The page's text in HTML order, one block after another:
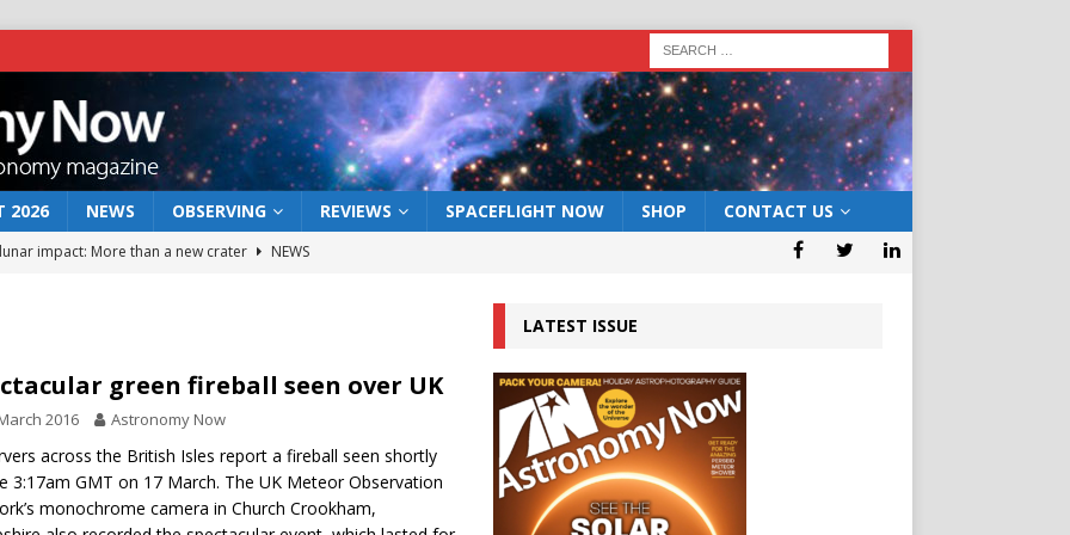
2026 NEWS OBSERVING REVIEWS SPACEFLIGHT NOW SHOP CONTACT US
impact: More than a new crater
NEWS
act: the wind that could kill a galaxy
rover may land in the remains of a vast ancient water system
the 12 August 2026 solar eclipse ECLIPSE
green fireball seen over UK
2016 Astronomy Now
across the British Isles report a fireball seen shortly
3:17am GMT on 17 March. The UK Meteor Observation
monochrome camera in Church Crookham,
LATEST ISSUE